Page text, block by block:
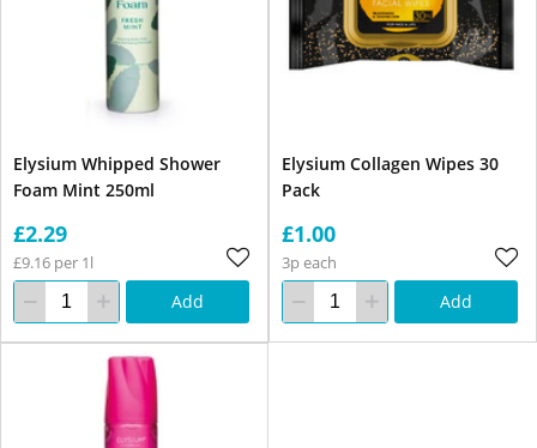
Elysium Whipped Shower
Foam Mint 250ml
£2.29
£9.16 per 1l
Add
Elysium Collagen Wipes 30
Pack
£1.00
3p each
Add